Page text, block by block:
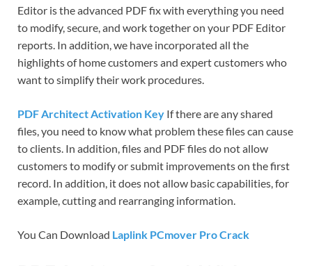
Editor is the advanced PDF fix with everything you need
to modify, secure, and work together on your PDF Editor
reports. In addition, we have incorporated all the
highlights of home customers and expert customers who
want to simplify their work procedures.
PDF Architect Activation Key If there are any shared
files, you need to know what problem these files can cause
to clients. In addition, files and PDF files do not allow
customers to modify or submit improvements on the first
record. In addition, it does not allow basic capabilities, for
example, cutting and rearranging information.
You Can Download Laplink PCmover Pro Crack